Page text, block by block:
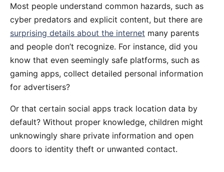
Most people understand common hazards, such as
cyber predators and explicit content, but there are
surprising details about the internet many parents
and people don’t recognize. For instance, did you
know that even seemingly safe platforms, such as
gaming apps, collect detailed personal information
for advertisers?
Or that certain social apps track location data by
default? Without proper knowledge, children might
unknowingly share private information and open
doors to identity theft or unwanted contact.